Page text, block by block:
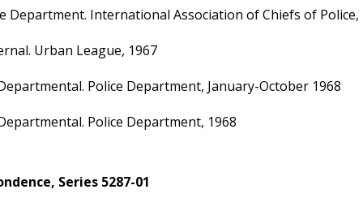
Department. International Association of Chiefs of Police,
Urban League, 1967
Police Department, January-October 1968
Police Department, 1968
Series 5287-01